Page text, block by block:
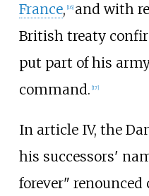
France, [16] and with
British treaty
put part of his
command. [17]
In article IV, the
his successors'
forever"